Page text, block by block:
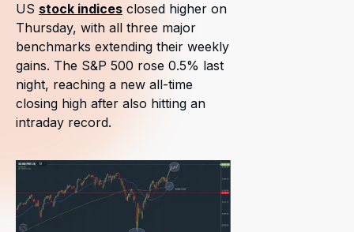
US stock indices closed higher on
Thursday, with all three major
benchmarks extending their weekly
gains. The S&P 500 rose 0.5% last
night, reaching a new all-time
closing high after also hitting an
intraday record.